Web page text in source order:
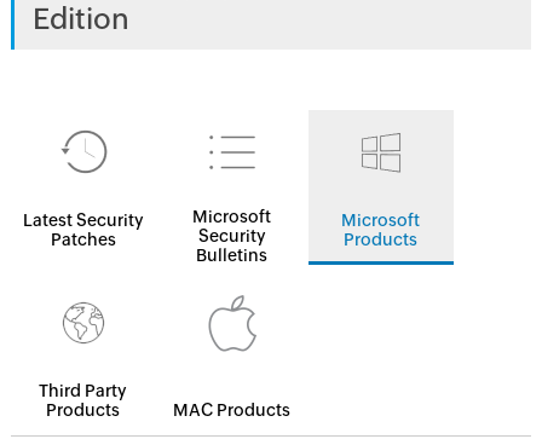
Edition
Latest Security
Patches
Microsoft
Security
Bulletins
Microsoft
Products
Third Party
Products
MAC Products